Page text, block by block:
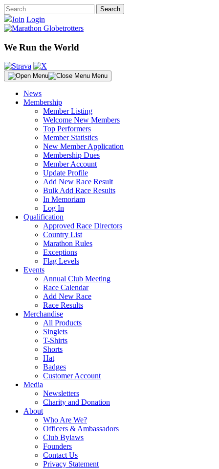
Skip
to
content
Search
for:Join Login
We Run the World
Menu
News
Membership
Member Listing
Welcome New Members
Top Performers
Member Statistics
New Member Application
Membership Dues
Member Account
Update Profile
Add New Race Result
Bulk Add Race Results
In Memoriam
Log In
Qualification
Approved Race Directors
Country List
Marathon Rules
Exceptions
Flag Levels
Events
Annual Club Meeting
Race Calendar
Add New Race
Race Results
Merchandise
All Products
Singlets
T-Shirts
Shorts
Hat
Badges
Customer Account
Media
Newsletters
Charity and Donation
About
Who Are We?
Officers & Ambassadors
Club Bylaws
Founders
Contact Us
Privacy Statement